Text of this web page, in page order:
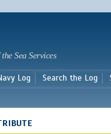
main
Sea Services
Log Search the Log